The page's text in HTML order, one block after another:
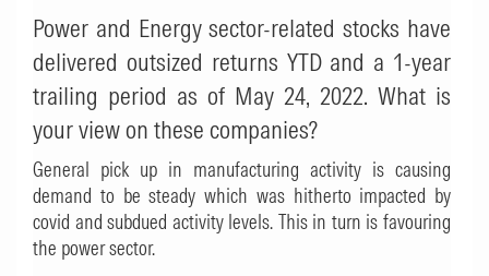
Power and Energy sector-related stocks have
delivered outsized returns YTD and a 1-year
trailing period as of May 24, 2022. What is
your view on these companies?
General pick up in manufacturing activity is causing
demand to be steady which was hitherto impacted by
covid and subdued activity levels. This in turn is favouring
the power sector.